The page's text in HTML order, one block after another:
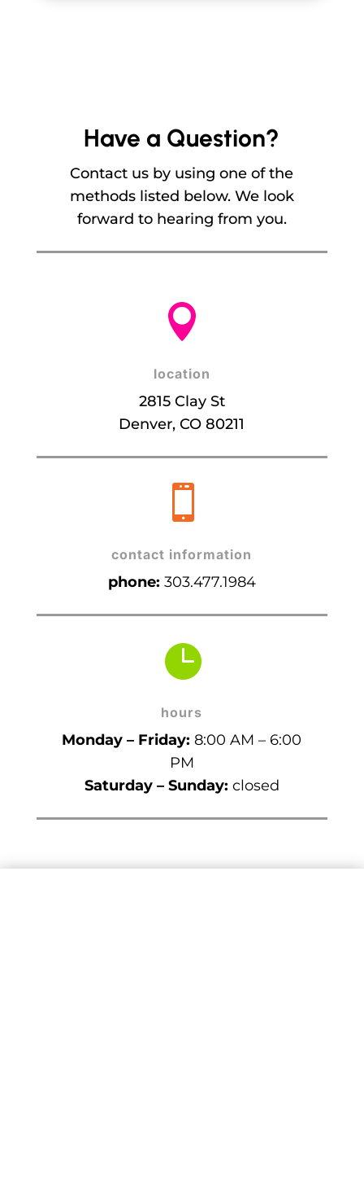
Have a Question?
Contact us by using one of the
methods listed below. We look
forward to hearing from you.

location
2815 Clay St
Denver, CO 80211

contact information
phone: 303.477.1984

hours
Monday – Friday: 8:00 AM – 6:00
PM
Saturday – Sunday: closed